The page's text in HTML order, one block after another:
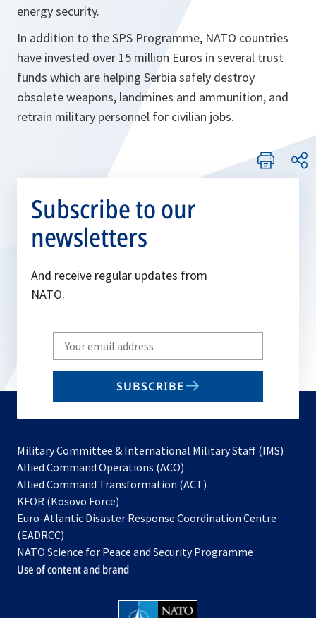
energy security.
In addition to the SPS Programme, NATO countries
have invested over 15 million Euros in several trust
funds which are helping Serbia safely destroy
obsolete weapons, landmines and ammunition, and
retrain military personnel for civilian jobs.
Subscribe to our
newsletters
And receive regular updates from
NATO.
Write
your
email
SUBSCRIBE
Military Committee & International Military Staff (IMS)
Allied Command Operations (ACO)
in
new
Allied Command Transformation (ACT)
a
tab
KFOR (Kosovo Force)
in
new
tab
Euro-Atlantic Disaster Response Coordination Centre
(EADRCC)
NATO Science for Peace and Security Programme
Use of content and brand